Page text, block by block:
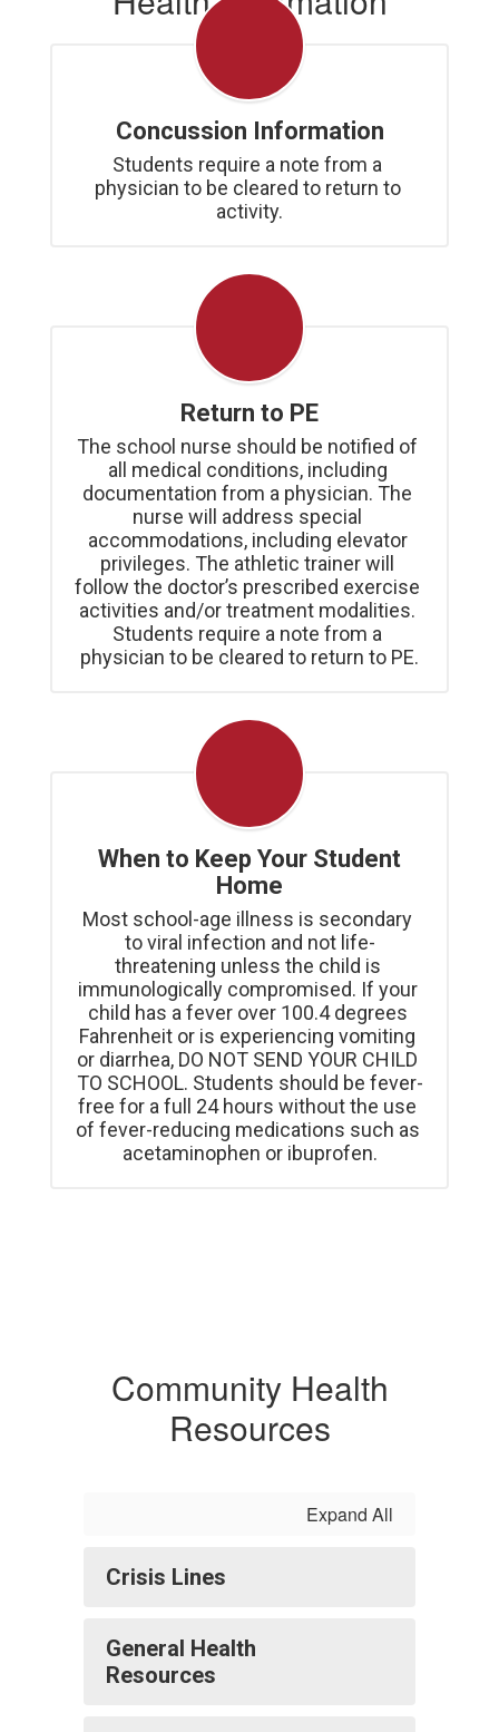
Concussion Information
Students require a note from a
physician to be cleared to return to
activity.
Return to PE
The school nurse should be notified of
all medical conditions, including
documentation from a physician. The
nurse will address special
accommodations, including elevator
privileges. The athletic trainer will
follow the doctor’s prescribed exercise
activities and/or treatment modalities.
Students require a note from a
physician to be cleared to return to PE.
When to Keep Your Student
Home
Most school-age illness is secondary
to viral infection and not life-
threatening unless the child is
immunologically compromised. If your
child has a fever over 100.4 degrees
Fahrenheit or is experiencing vomiting
or diarrhea, DO NOT SEND YOUR CHILD
TO SCHOOL. Students should be fever-
free for a full 24 hours without the use
of fever-reducing medications such as
acetaminophen or ibuprofen.
Community Health
Resources
Expand All
Crisis Lines
General Health
Resources